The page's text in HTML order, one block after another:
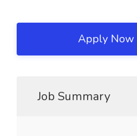
Apply Now
Job Summary